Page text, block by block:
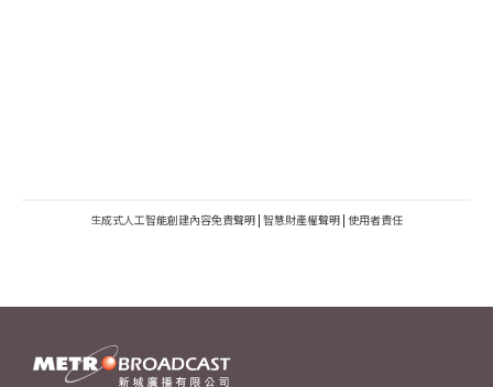
生成式人工智能創建內容免責聲明 | 智慧財產權聲明 | 使用者責任